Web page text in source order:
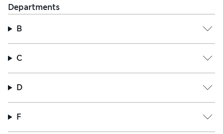
Departments
B
C
D
F